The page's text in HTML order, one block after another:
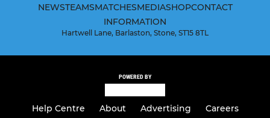
NEWSTEAMSMATCHESMEDIASHOPCONTACT
INFORMATION
Hartwell Lane, Barlaston, Stone, ST15 8TL
POWERED BY
Help Centre About Advertising Careers